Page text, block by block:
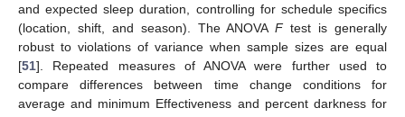
and expected sleep duration, controlling for schedule specifics
(location, shift, and season). The ANOVAFtest is generally
robust to violations of variance when sample sizes are equal
[51]. Repeated measures of ANOVA were further used to
compare differences between time change conditions for
average and minimum Effectiveness and percent darkness for